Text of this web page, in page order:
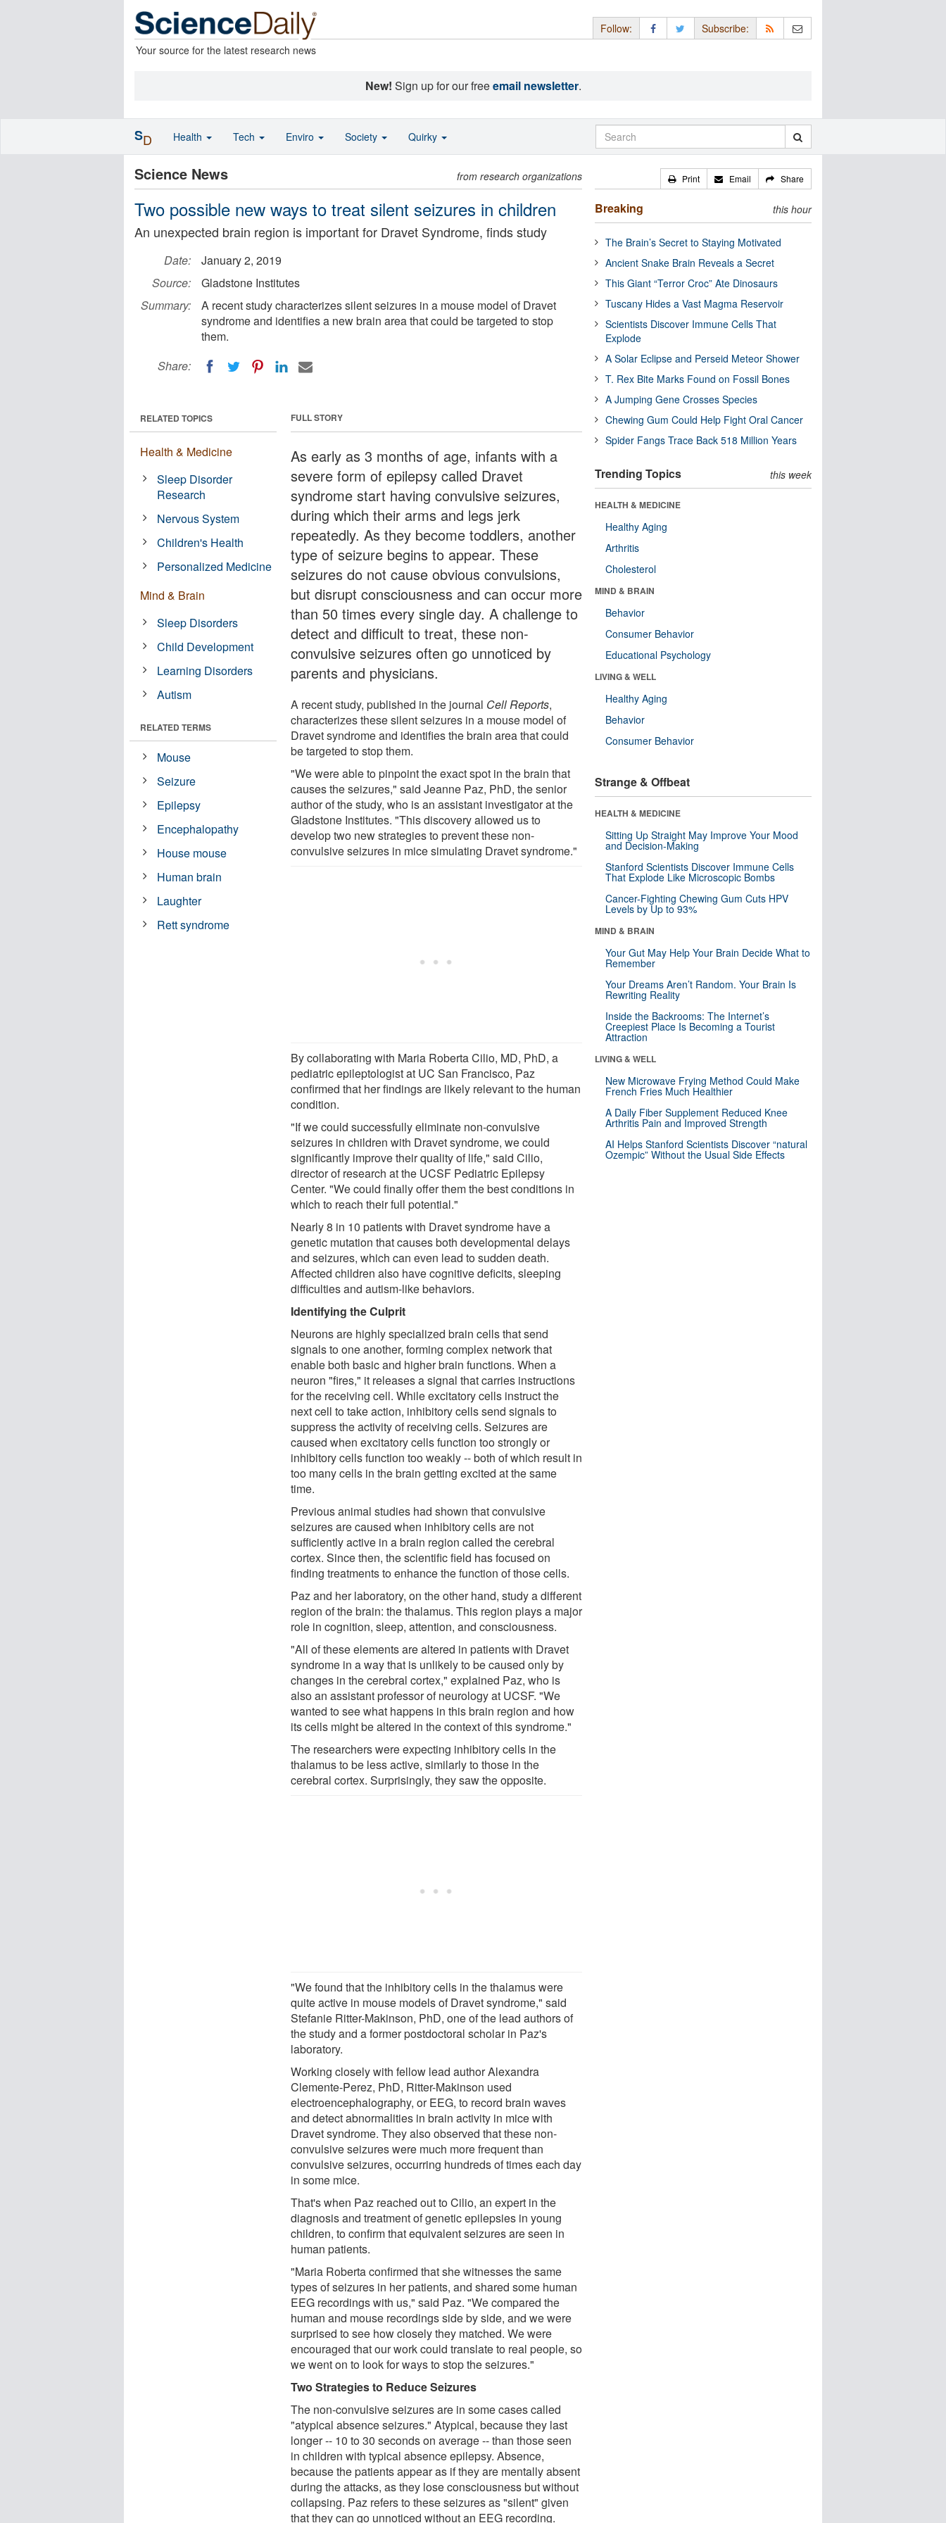
Your source for the latest research news
Follow: Subscribe:
New! Sign up for our freeemail newsletter.
Science News from research organizations
Two possible new ways to treat silent seizures in children
An unexpected brain region is important for Dravet Syndrome, finds study
Date:
January 2, 2019
Source:
Gladstone Institutes
Summary:
A recent study characterizes silent seizures in a mouse model of Dravet
syndrome and identifies a new brain area that could be targeted to stop
them.
Share:
FULL STORY
As early as 3 months of age, infants with a
severe form of epilepsy called Dravet
syndrome start having convulsive seizures,
during which their arms and legs jerk
repeatedly. As they become toddlers, another
type of seizure begins to appear. These
seizures do not cause obvious convulsions,
but disrupt consciousness and can occur more
than 50 times every single day. A challenge to
detect and difficult to treat, these non-
convulsive seizures often go unnoticed by
parents and physicians.
A recent study, published in the journal Cell Reports,
characterizes these silent seizures in a mouse model of
Dravet syndrome and identifies the brain area that could
be targeted to stop them.
"We were able to pinpoint the exact spot in the brain that
causes the seizures," said Jeanne Paz, PhD, the senior
author of the study, who is an assistant investigator at the
Gladstone Institutes. "This discovery allowed us to
develop two new strategies to prevent these non-
convulsive seizures in mice simulating Dravet syndrome."
By collaborating with Maria Roberta Cilio, MD, PhD, a
pediatric epileptologist at UC San Francisco, Paz
confirmed that her findings are likely relevant to the human
condition.
"If we could successfully eliminate non-convulsive
seizures in children with Dravet syndrome, we could
significantly improve their quality of life," said Cilio,
director of research at the UCSF Pediatric Epilepsy
Center. "We could finally offer them the best conditions in
which to reach their full potential."
Nearly 8 in 10 patients with Dravet syndrome have a
genetic mutation that causes both developmental delays
and seizures, which can even lead to sudden death.
Affected children also have cognitive deficits, sleeping
difficulties and autism-like behaviors.
Identifying the Culprit
Neurons are highly specialized brain cells that send
signals to one another, forming complex network that
enable both basic and higher brain functions. When a
neuron "fires," it releases a signal that carries instructions
for the receiving cell. While excitatory cells instruct the
next cell to take action, inhibitory cells send signals to
suppress the activity of receiving cells. Seizures are
caused when excitatory cells function too strongly or
inhibitory cells function too weakly -- both of which result in
too many cells in the brain getting excited at the same
time.
Previous animal studies had shown that convulsive
seizures are caused when inhibitory cells are not
sufficiently active in a brain region called the cerebral
cortex. Since then, the scientific field has focused on
finding treatments to enhance the function of those cells.
Paz and her laboratory, on the other hand, study a different
region of the brain: the thalamus. This region plays a major
role in cognition, sleep, attention, and consciousness.
"All of these elements are altered in patients with Dravet
syndrome in a way that is unlikely to be caused only by
changes in the cerebral cortex," explained Paz, who is
also an assistant professor of neurology at UCSF. "We
wanted to see what happens in this brain region and how
its cells might be altered in the context of this syndrome."
The researchers were expecting inhibitory cells in the
thalamus to be less active, similarly to those in the
cerebral cortex. Surprisingly, they saw the opposite.
"We found that the inhibitory cells in the thalamus were
quite active in mouse models of Dravet syndrome," said
Stefanie Ritter-Makinson, PhD, one of the lead authors of
the study and a former postdoctoral scholar in Paz's
laboratory.
Working closely with fellow lead author Alexandra
Clemente-Perez, PhD, Ritter-Makinson used
electroencephalography, or EEG, to record brain waves
and detect abnormalities in brain activity in mice with
Dravet syndrome. They also observed that these non-
convulsive seizures were much more frequent than
convulsive seizures, occurring hundreds of times each day
in some mice.
That's when Paz reached out to Cilio, an expert in the
diagnosis and treatment of genetic epilepsies in young
children, to confirm that equivalent seizures are seen in
human patients.
"Maria Roberta confirmed that she witnesses the same
types of seizures in her patients, and shared some human
EEG recordings with us," said Paz. "We compared the
human and mouse recordings side by side, and we were
surprised to see how closely they matched. We were
encouraged that our work could translate to real people, so
we went on to look for ways to stop the seizures."
Two Strategies to Reduce Seizures
The non-convulsive seizures are in some cases called
"atypical absence seizures." Atypical, because they last
longer -- 10 to 30 seconds on average -- than those seen
in children with typical absence epilepsy. Absence,
because the patients appear as if they are mentally absent
during the attacks, as they lose consciousness but without
collapsing. Paz refers to these seizures as "silent" given
that they can go unnoticed without an EEG recording.
RELATED TOPICS
Health & Medicine
Sleep Disorder
Research
Nervous System
Children's Health
Personalized Medicine
Mind & Brain
Sleep Disorders
Child Development
Learning Disorders
Autism
RELATED TERMS
Mouse
Seizure
Epilepsy
Encephalopathy
House mouse
Human brain
Laughter
Rett syndrome
Print Email Share
Breaking this hour
The Brain’s Secret to Staying Motivated
Ancient Snake Brain Reveals a Secret
This Giant “Terror Croc” Ate Dinosaurs
Tuscany Hides a Vast Magma Reservoir
Scientists Discover Immune Cells That
Explode
A Solar Eclipse and Perseid Meteor Shower
T. Rex Bite Marks Found on Fossil Bones
A Jumping Gene Crosses Species
Chewing Gum Could Help Fight Oral Cancer
Spider Fangs Trace Back 518 Million Years
Trending Topics this week
HEALTH & MEDICINE
Healthy Aging
Arthritis
Cholesterol
MIND & BRAIN
Behavior
Consumer Behavior
Educational Psychology
LIVING & WELL
Healthy Aging
Behavior
Consumer Behavior
Strange & Offbeat
HEALTH & MEDICINE
Sitting Up Straight May Improve Your Mood
and Decision-Making
Stanford Scientists Discover Immune Cells
That Explode Like Microscopic Bombs
Cancer-Fighting Chewing Gum Cuts HPV
Levels by Up to 93%
MIND & BRAIN
Your Gut May Help Your Brain Decide What to
Remember
Your Dreams Aren’t Random. Your Brain Is
Rewriting Reality
Inside the Backrooms: The Internet’s
Creepiest Place Is Becoming a Tourist
Attraction
LIVING & WELL
New Microwave Frying Method Could Make
French Fries Much Healthier
A Daily Fiber Supplement Reduced Knee
Arthritis Pain and Improved Strength
AI Helps Stanford Scientists Discover “natural
Ozempic” Without the Usual Side Effects
SD Health Tech Enviro Society Quirky